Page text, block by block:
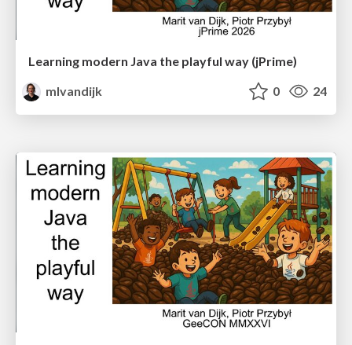
Learning modern Java the playful way (jPrime)
mlvandijk
0 24